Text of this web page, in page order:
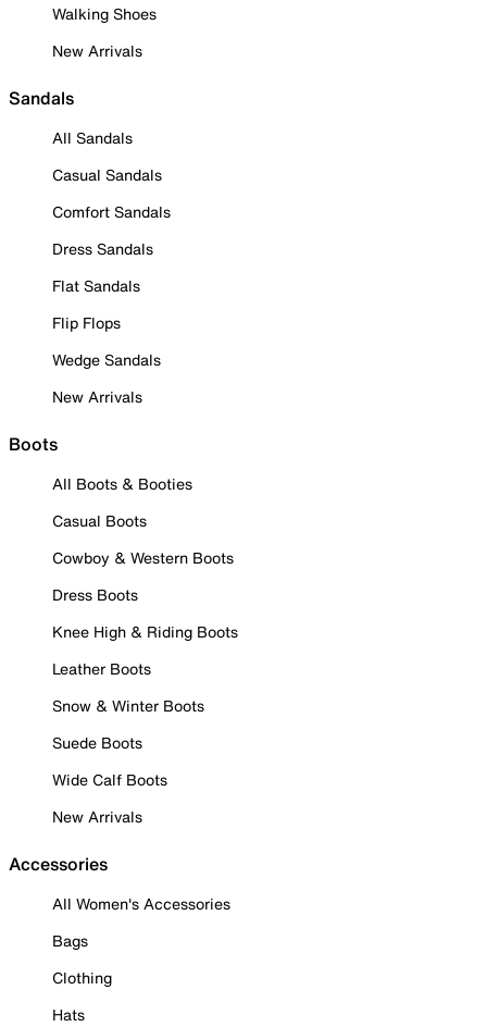
Walking Shoes
New Arrivals
Sandals
All Sandals
Casual Sandals
Comfort Sandals
Dress Sandals
Flat Sandals
Flip Flops
Wedge Sandals
New Arrivals
Boots
All Boots & Booties
Casual Boots
Cowboy & Western Boots
Dress Boots
Knee High & Riding Boots
Leather Boots
Snow & Winter Boots
Suede Boots
Wide Calf Boots
New Arrivals
Accessories
All Women's Accessories
Bags
Clothing
Hats